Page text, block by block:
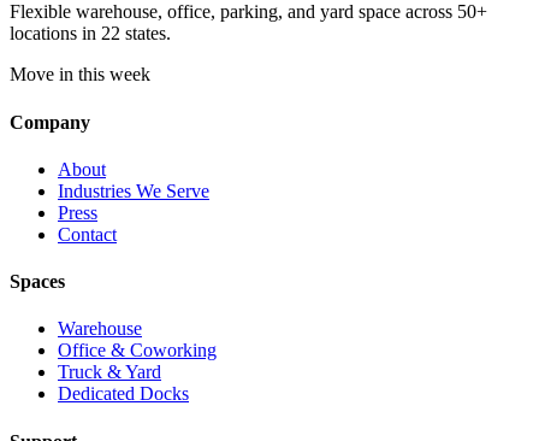
Flexible warehouse, office, parking, and yard space across 50+
locations in 22 states.
Move in this week
Company
About
Industries We Serve
Press
Contact
Spaces
Warehouse
Office & Coworking
Truck & Yard
Dedicated Docks